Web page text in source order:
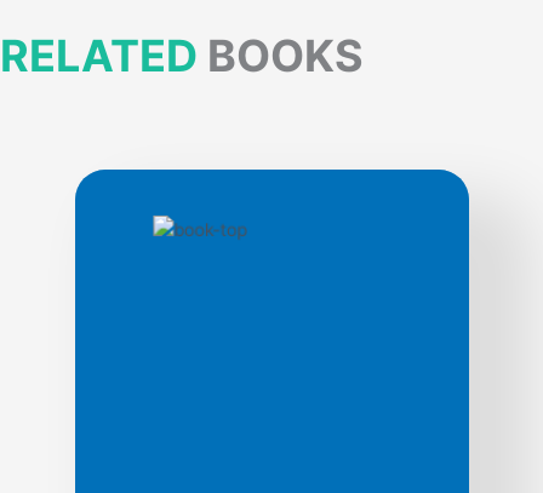
RELATED BOOKS